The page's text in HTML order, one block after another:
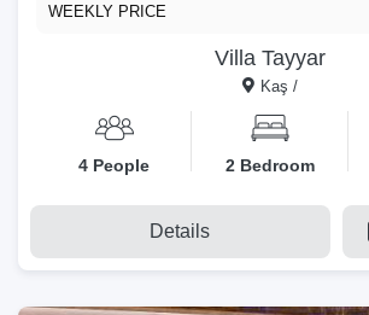
Villa Tayyar
Kaş /
WEEKLY PRICE
4 People 2 Bedroom
Details